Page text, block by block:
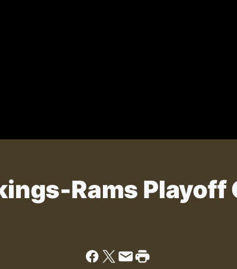
Rams Playoff